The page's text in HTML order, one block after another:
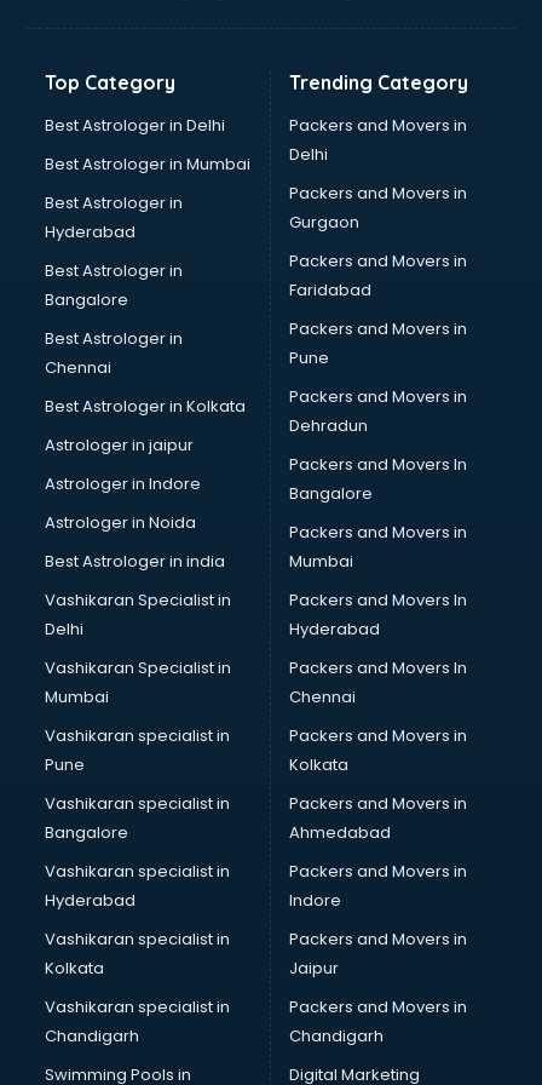
Banking Mobile App Development services in salem
Bathroom Renovation services in salem
Beach Party Organisers services in salem
Beauty at home services in salem
Beauty Parlour services in salem
Beauty Spas services in salem
Bed on Rent services in salem
Bicycle on Rent services in salem
Big Data Development services in salem
Bike on Rent services in salem
Bipap Machine on Rent services in salem
Birthday Party Decorators services in salem
Birthday Party Organisers services in salem
Black Magic Remedy services in salem
Blazer on Rent services in salem
Block Chain services in salem
Blouse Designers services in salem
BMW On Rent services in salem
Boat Service Center services in salem
Body to Body Massage services in salem
Body to body massage at home services in salem
Book printing services in salem
Bookkeeping services in salem
Boutiques services in salem
BPO services in salem
BreakFast services in salem
Bridal Jewellery on Rent services in salem
Bridal Lehenga on Rent services in salem
Bridal Makeup Artist services in salem
Bridal Mehendi Artists services in salem
Broadband Internet Service Providers services in salem
Brochure Printing services in salem
Bulk SMS services in salem
Bullet on Rent services in salem
Bus on Rent services in salem
Top Category
Best Astrologer in Delhi
Best Astrologer in Mumbai
Best Astrologer in
Hyderabad
Best Astrologer in
Bangalore
Best Astrologer in
Chennai
Best Astrologer in Kolkata
Astrologer in jaipur
Astrologer in Indore
Astrologer in Noida
Best Astrologer in india
Vashikaran Specialist in
Delhi
Vashikaran Specialist in
Mumbai
Vashikaran specialist in
Pune
Vashikaran specialist in
Bangalore
Vashikaran specialist in
Hyderabad
Vashikaran specialist in
Kolkata
Vashikaran specialist in
Chandigarh
Swimming Pools in
Trending Category
Packers and Movers in
Delhi
Packers and Movers in
Gurgaon
Packers and Movers in
Faridabad
Packers and Movers in
Pune
Packers and Movers in
Dehradun
Packers and Movers In
Bangalore
Packers and Movers in
Mumbai
Packers and Movers In
Hyderabad
Packers and Movers In
Chennai
Packers and Movers in
Kolkata
Packers and Movers in
Ahmedabad
Packers and Movers in
Indore
Packers and Movers in
Jaipur
Packers and Movers in
Chandigarh
Digital Marketing